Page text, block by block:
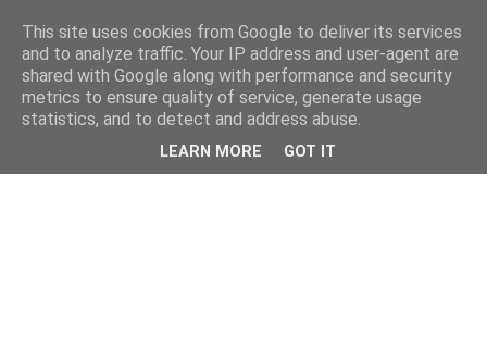
This site uses cookies from Google to deliver its services
and to analyze traffic. Your IP address and user-agent are
shared with Google along with performance and security
metrics to ensure quality of service, generate usage
statistics, and to detect and address abuse.
LEARN MORE GOT IT